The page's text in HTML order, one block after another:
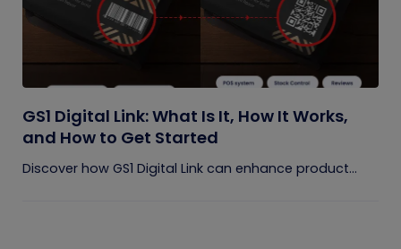
GS1 Digital Link: What Is It, How It Works,
and How to Get Started
Discover how GS1 Digital Link can enhance product...